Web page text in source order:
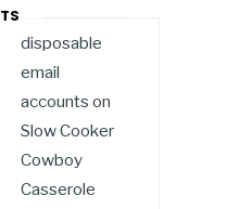
disposable
email
accounts on
Slow Cooker
Cowboy
Casserole